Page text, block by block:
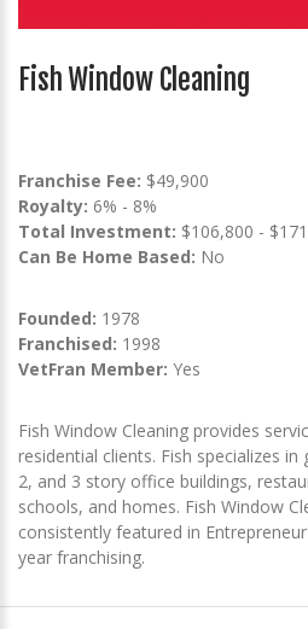
Fish Window Cleaning
Franchise Fee: $49,900
Royalty: 6% - 8%
Total Investment: $106,800 -
Can Be Home Based: No
Founded: 1978
Franchised: 1998
VetFran Member: Yes
Fish Window Cleaning provides
residential clients. Fish specializes
2, and 3 story office buildings,
schools, and homes. Fish Window
consistently featured in
year franchising.